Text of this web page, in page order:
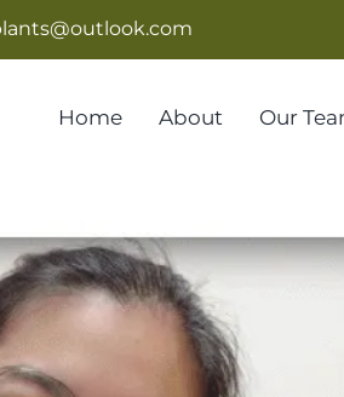
Home About Our